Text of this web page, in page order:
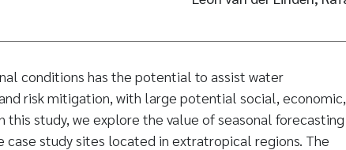
conditions has the potential to assist water
risk mitigation, with large potential social, economic,
this study, we explore the value of seasonal forecasting
case study sites located in extratropical regions. The